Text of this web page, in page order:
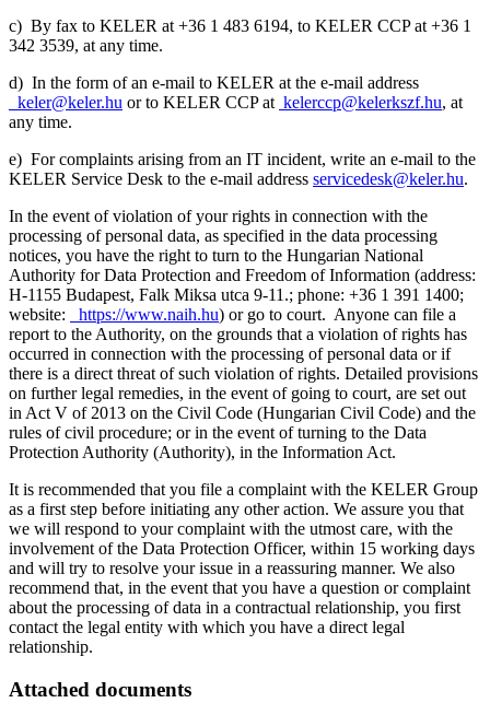
c) By fax to KELER at +36 1 483 6194, to KELER CCP at +36 1
342 3539, at any time.
d) In the form of an e-mail to KELER at the e-mail address
keler@keler.hu or to KELER CCP at kelerccp@kelerkszf.hu, at
any time.
e) For complaints arising from an IT incident, write an e-mail to the
KELER Service Desk to the e-mail address servicedesk@keler.hu.
In the event of violation of your rights in connection with the
processing of personal data, as specified in the data processing
notices, you have the right to turn to the Hungarian National
Authority for Data Protection and Freedom of Information (address:
H-1155 Budapest, Falk Miksa utca 9-11.; phone: +36 1 391 1400;
website:
https://www.naih.hu) or go to court. Anyone can file a
report to the Authority, on the grounds that a violation of rights has
occurred in connection with the processing of personal data or if
there is a direct threat of such violation of rights. Detailed provisions
on further legal remedies, in the event of going to court, are set out
in Act V of 2013 on the Civil Code (Hungarian Civil Code) and the
rules of civil procedure; or in the event of turning to the Data
Protection Authority (Authority), in the Information Act.
It is recommended that you file a complaint with the KELER Group
as a first step before initiating any other action. We assure you that
we will respond to your complaint with the utmost care, with the
involvement of the Data Protection Officer, within 15 working days
and will try to resolve your issue in a reassuring manner. We also
recommend that, in the event that you have a question or complaint
about the processing of data in a contractual relationship, you first
contact the legal entity with which you have a direct legal
relationship.
Attached documents